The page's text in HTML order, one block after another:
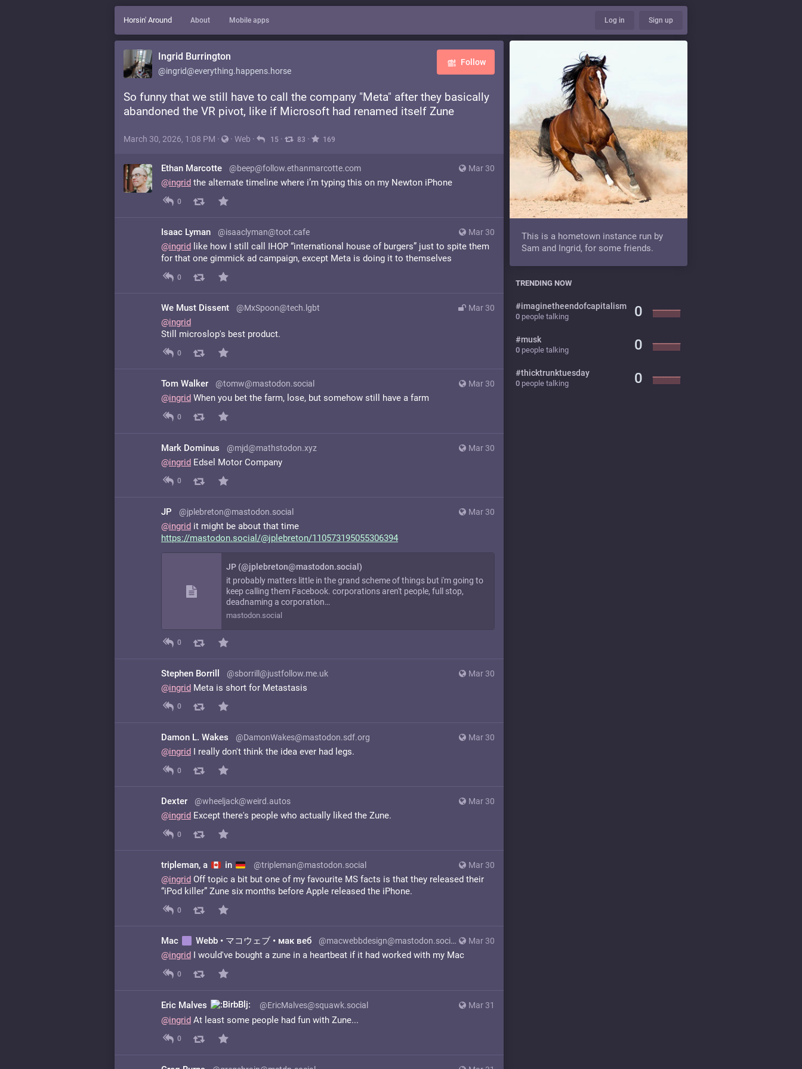
Horsin' Around About Mobile apps Log in Sign up
Ingrid Burrington
@ingrid@everything.happens.horse
Follow
So funny that we still have to call the company "Meta" after they basically
abandoned the VR pivot, like if Microsoft had renamed itself Zune
March 30, 2026, 1:08 PM · · Web · 15 · 83 · 169
Mar 30
Ethan Marcotte @beep@follow.ethanmarcotte.com
@ingrid the alternate timeline where i’m typing this on my Newton iPhone
0
Mar 30
Isaac Lyman @isaaclyman@toot.cafe
@ingrid like how I still call IHOP “international house of burgers” just to spite them
for that one gimmick ad campaign, except Meta is doing it to themselves
0
Mar 30
We Must Dissent @MxSpoon@tech.lgbt
@ingrid
Still microslop's best product.
0
Mar 30
Tom Walker @tomw@mastodon.social
@ingrid When you bet the farm, lose, but somehow still have a farm
0
Mar 30
Mark Dominus @mjd@mathstodon.xyz
@ingrid Edsel Motor Company
0
Mar 30
JP @jplebreton@mastodon.social
@ingrid it might be about that time
https://mastodon.social/@jplebreton/110573195055306394
JP (@jplebreton@mastodon.social)
it probably matters little in the grand scheme of things but i'm going to
keep calling them Facebook. corporations aren't people, full stop,
deadnaming a corporation…
mastodon.social
0
Mar 30
Stephen Borrill @sborrill@justfollow.me.uk
@ingrid Meta is short for Metastasis
0
Mar 30
Damon L. Wakes @DamonWakes@mastodon.sdf.org
@ingrid I really don't think the idea ever had legs.
0
Mar 30
Dexter @wheeljack@weird.autos
@ingrid Except there's people who actually liked the Zune.
0
Mar 30
tripleman, a in @tripleman@mastodon.social
@ingrid Off topic a bit but one of my favourite MS facts is that they released their
“iPod killer” Zune six months before Apple released the iPhone.
0
Mar 30
Mac Webb • マコウェブ • мак веб @macwebbdesign@mastodon.social
@ingrid I would've bought a zune in a heartbeat if it had worked with my Mac
0
Mar 31
Eric Malves @EricMalves@squawk.social
@ingrid At least some people had fun with Zune...
0
This is a hometown instance run by
Sam and Ingrid, for some friends.
TRENDING NOW
#imaginetheendofcapitalism
0 people talking 0
#musk
0 people talking 0
#thicktrunktuesday
0 people talking 0